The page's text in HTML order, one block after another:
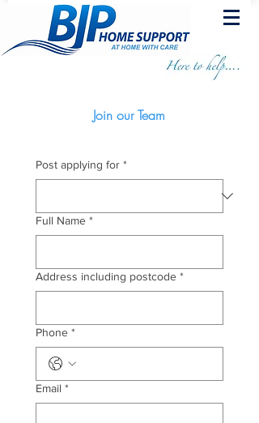
Join our Team
Post applying for *
Full Name *
Address including postcode *
Phone *
Email *